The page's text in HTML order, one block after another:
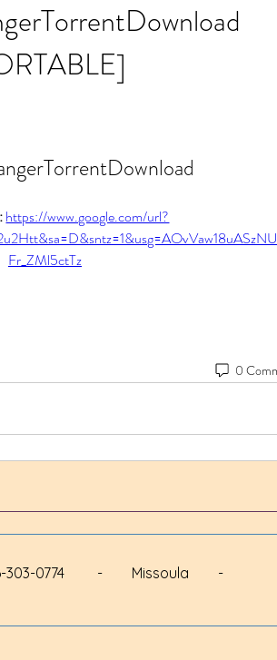
https://www.google.com/url?
Fr_ZMl5ctTz
0
303-0774 - Missoula -